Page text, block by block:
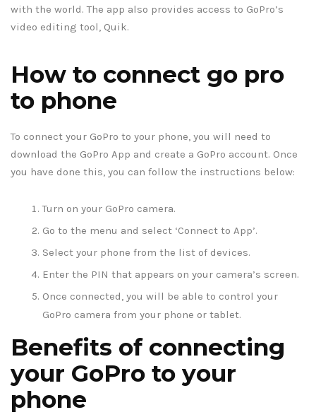
with the world. The app also provides access to GoPro’s
video editing tool, Quik.
How to connect go pro
to phone
To connect your GoPro to your phone, you will need to
download the GoPro App and create a GoPro account. Once
you have done this, you can follow the instructions below:
Turn on your GoPro camera.
Go to the menu and select ‘Connect to App’.
Select your phone from the list of devices.
Enter the PIN that appears on your camera’s screen.
Once connected, you will be able to control your
GoPro camera from your phone or tablet.
Benefits of connecting
your GoPro to your
phone